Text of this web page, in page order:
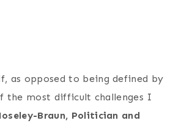
as opposed to being defined by
the most difficult challenges I
Braun, Politician and